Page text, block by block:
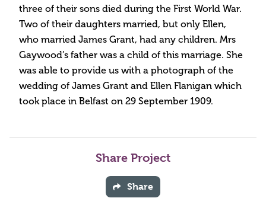
three of their sons died during the First World War.
Two of their daughters married, but only Ellen,
who married James Grant, had any children. Mrs
Gaywood’s father was a child of this marriage. She
was able to provide us with a photograph of the
wedding of James Grant and Ellen Flanigan which
took place in Belfast on 29 September 1909.
Share Project
Share